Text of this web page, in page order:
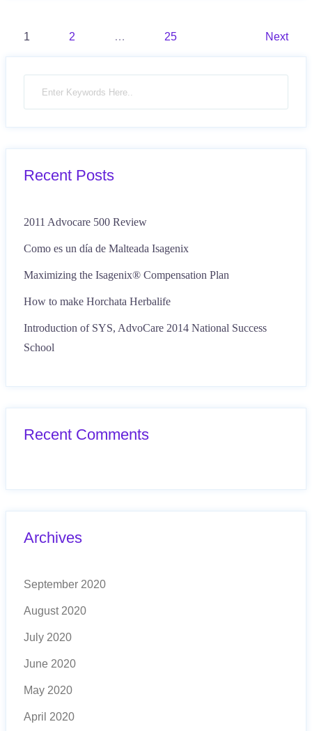
Posts
pagination
1 2 … 25 Next
Recent Posts
2011 Advocare 500 Review
Como es un día de Malteada Isagenix
Maximizing the Isagenix® Compensation Plan
How to make Horchata Herbalife
Introduction of SYS, AdvoCare 2014 National Success
School
Recent Comments
Archives
September 2020
August 2020
July 2020
June 2020
May 2020
April 2020